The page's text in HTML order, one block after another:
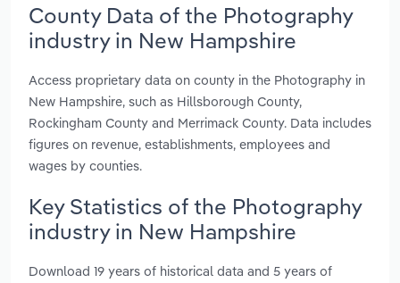
County Data of the Photography
industry in New Hampshire
Access proprietary data on county in the Photography in
New Hampshire, such as Hillsborough County,
Rockingham County and Merrimack County. Data includes
figures on revenue, establishments, employees and
wages by counties.
Key Statistics of the Photography
industry in New Hampshire
Download 19 years of historical data and 5 years of